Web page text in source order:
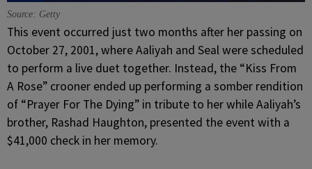
Source: Getty
This event occurred just two months after her passing on
October 27, 2001, where Aaliyah and Seal were scheduled
to perform a live duet together. Instead, the “Kiss From
A Rose” crooner ended up performing a somber rendition
of “Prayer For The Dying” in tribute to her while Aaliyah’s
brother, Rashad Haughton, presented the event with a
$41,000 check in her memory.